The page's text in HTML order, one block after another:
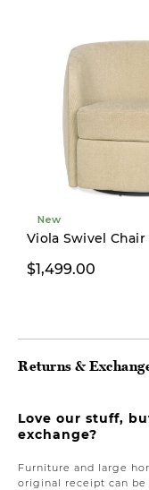
New
Viola Swivel Chair
$1,499.00
Returns &
Love our stuff,
exchange?
Furniture and large
original receipt can